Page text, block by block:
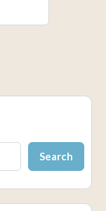
Search